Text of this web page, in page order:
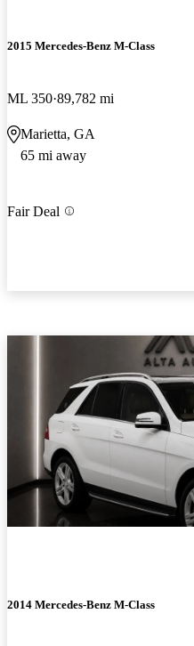
2015 Mercedes-Benz M-Class
ML 350 89,782 mi
Marietta, GA
65 mi away
Fair Deal
2014 Mercedes-Benz M-Class